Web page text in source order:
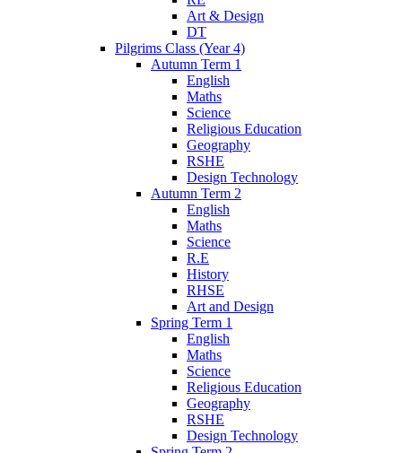
Art & Design
DT
Pilgrims Class (Year 4)
Autumn Term 1
English
Maths
Science
Religious Education
Geography
RSHE
Design Technology
Autumn Term 2
English
Maths
Science
R.E
History
RHSE
Art and Design
Spring Term 1
English
Maths
Science
Religious Education
Geography
RSHE
Design Technology